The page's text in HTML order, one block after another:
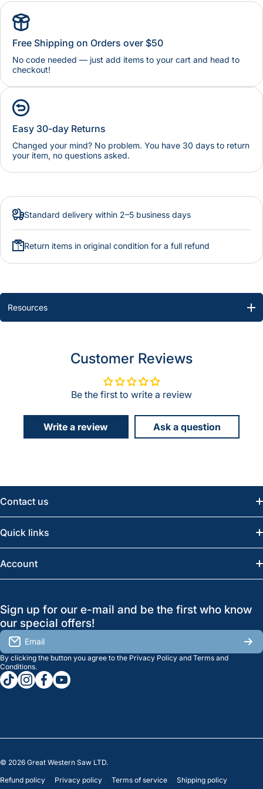
Free Shipping on Orders over $50
No code needed — just add items to your cart and head to
checkout!
Easy 30-day Returns
Changed your mind? No problem. You have 30 days to return
your item, no questions asked.
Standard delivery within 2–5 business days
Return items in original condition for a full refund
Resources
Customer Reviews
Be the first to write a review
Write a review Ask a question
Contact us
Saskatoon:(306) 652-6858
Regina:
Saskatoon
2815B Cleveland Ave.
Saskatoon, SK. S7K 8G1
Regina
1238 Lorne St, Unit 11
Quick links
News
Brands
About Us
Contact Us
Sales
Account
Orders
View My Reviews
Settings
Sign up for our e-mail and be the first who know
our special offers!
Email
By clicking the button you agree to the Privacy Policy and Terms and
Conditions.
tiktokcom/greatwesternsaw
instagramcom/greatwesternsaw
facebookcom/greatwesternsaw
youtubecom/@greatwesternsaw
© 2026 Great Western Saw LTD.
Refund policy
Privacy policy Terms of service Shipping policy